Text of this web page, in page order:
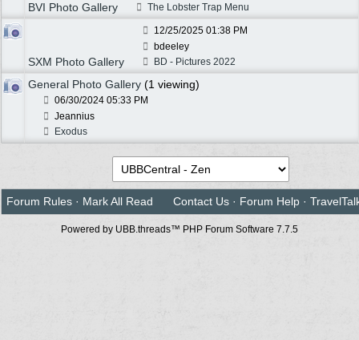
BVI Photo Gallery
The Lobster Trap Menu
SXM Photo Gallery
12/25/2025 01:38 PM
bdeeley
BD - Pictures 2022
General Photo Gallery (1 viewing)
06/30/2024 05:33 PM
Jeannius
Exodus
Forum Rules · Mark All Read Contact Us · Forum Help ·
Powered by UBB.threads™ PHP Forum Software 7.7.5